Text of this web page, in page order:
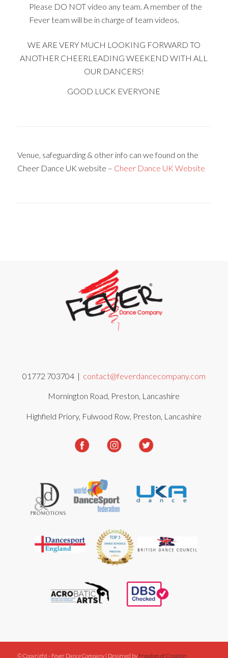
Please DO NOT video any team. A member of the
Fever team will be in charge of team videos.
WE ARE VERY MUCH LOOKING FORWARD TO
ANOTHER CHEERLEADING WEEKEND WITH ALL
OUR DANCERS!
GOOD LUCK EVERYONE
Venue, safeguarding & other info can we found on the
Cheer Dance UK website – Cheer Dance UK Website
01772 703704 | contact@feverdancecompany.com
Mornington Road, Preston, Lancashire
Highfield Priory, Fulwood Row, Preston, Lancashire
© Copyright - Fever Dance Company | Designed by Freedom of Creation